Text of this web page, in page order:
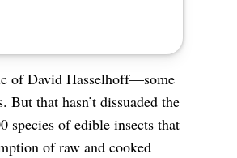
of David Hasselhoff—some
that hasn’t dissuaded the
species of edible insects that
of raw and cooked